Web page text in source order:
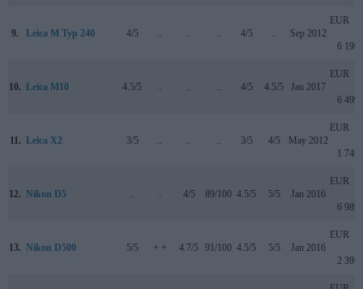
9. Leica M Typ 240 4/5 .. .. .. 4/5 .. Sep 2012
EUR
6 199
10. Leica M10 4.5/5 .. .. .. 4/5 4.5/5 Jan 2017
EUR
6 499
11. Leica X2 3/5 .. .. .. 3/5 4/5 May 2012
EUR
1 749
12. Nikon D5 .. .. 4/5 89/100 4.5/5 5/5 Jan 2016
EUR
6 989
13. Nikon D500 5/5 + + 4.7/5 91/100 4.5/5 5/5 Jan 2016
EUR
2 399